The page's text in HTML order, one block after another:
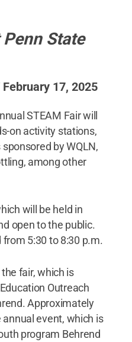
State
17, 2025
STEAM Fair will
on activity stations,
by WQLN,
among other
will be held in
open to the public.
5:30 to 8:30 p.m.
fair, which is
Outreach
Approximately
event, which is
program Behrend